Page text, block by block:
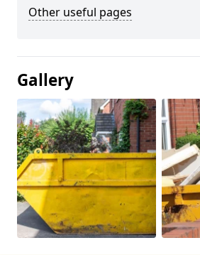
Other useful pages
Gallery